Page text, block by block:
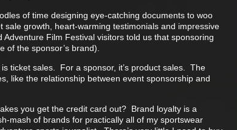
of time designing eye-catching documents to woo
growth, heart-warming testimonials and impressive
Film Festival visitors told us that sponsoring
of the sponsor’s brand).
ticket sales. For a sponsor, it’s product sales. The
like the relationship between event sponsorship and
you get the credit card out? Brand loyalty is a
mash of brands for practically all of my sportswear